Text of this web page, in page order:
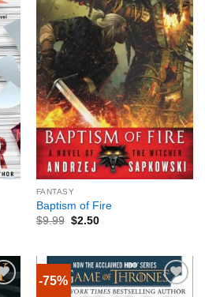
FANTASY
Baptism of Fire
$9.99 $2.50
-75%